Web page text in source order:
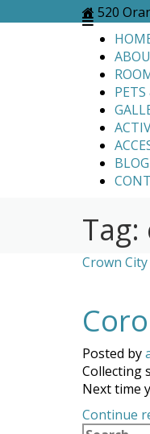
to
520
BLOG
Tag:
Crown
Posted by
Collecting
Next time
Continue